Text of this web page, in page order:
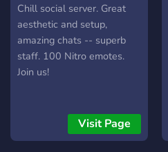
Chill social server. Great
aesthetic and setup,
amazing chats -- superb
staff. 100 Nitro emotes.
Join us!
Visit Page